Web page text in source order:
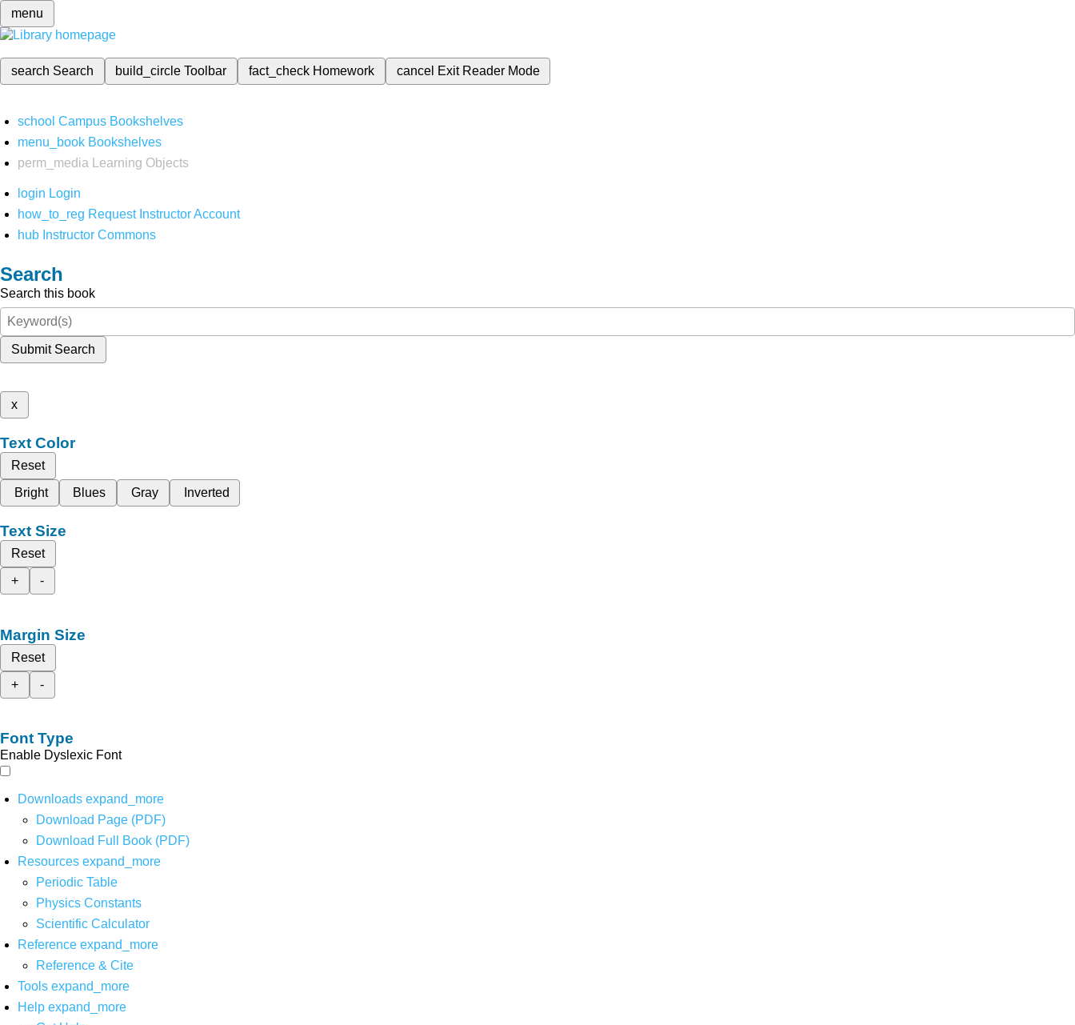
menu
search Search build_circleToolbar fact_check Homework cancel Exit Reader Mode
school Campus Bookshelves
menu_book Bookshelves
perm_media
Learning Objects
login Login
how_to_reg Request Instructor Account
hub Instructor Commons
Search
Search this book
Submit Search
x
Text Color
Reset
Bright
Blues Gray Inverted
Text Size
Reset
+
-
Margin Size
Reset
+
-
Font Type
Enable Dyslexic Font
Downloads expand_more
Download Page (PDF)
Download Full Book (PDF)
Resources expand_more
Periodic Table
Physics Constants
Scientific Calculator
Reference expand_more
Reference & Cite
Tools expand_more
Help expand_more